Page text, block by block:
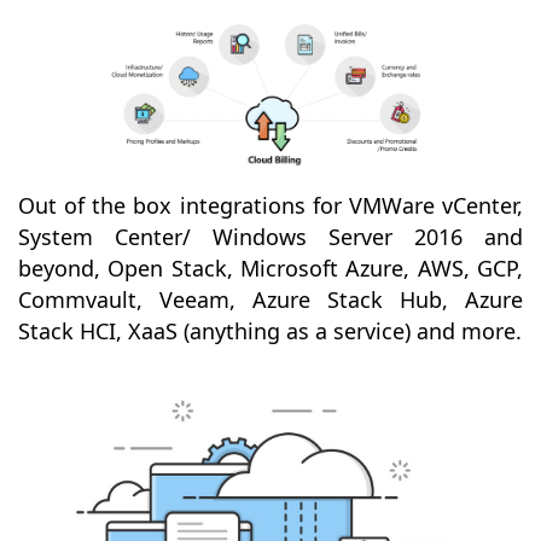
Out of the box integrations for VMWare vCenter,
System Center/ Windows Server 2016 and
beyond, Open Stack, Microsoft Azure, AWS, GCP,
Commvault, Veeam, Azure Stack Hub, Azure
Stack HCI, XaaS (anything as a service) and more.